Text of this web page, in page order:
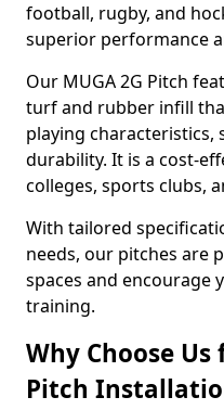
football, rugby, and
superior performance
Our MUGA 2G Pitch
turf and rubber infill
playing characteristics,
durability. It is a cost-
colleges, sports clubs,
With tailored
needs, our pitches are
spaces and encourage
training.
Why Choose Us
Pitch